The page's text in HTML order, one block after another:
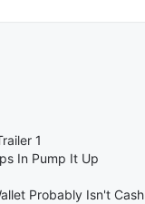
1
In Pump It Up
Probably Isn't Cash